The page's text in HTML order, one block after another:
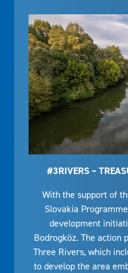
#3RIVERS –
With the support of
Slovakia
development
Bodrogköz. The action
Three Rivers, which
to develop the area